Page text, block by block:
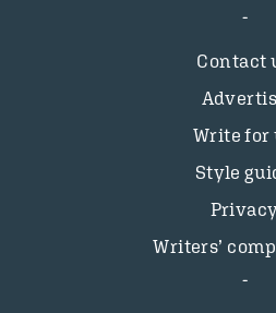
Contact
Write for
Style
Writers’